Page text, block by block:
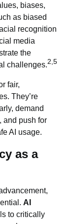
biases,
as biased
recognition
media
the
challenges.2,5
fair,
They’re
demand
and push for
AI usage.
as a
AI
to critically